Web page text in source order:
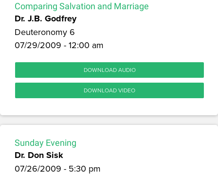
Comparing Salvation and Marriage
Dr. J.B. Godfrey
Deuteronomy 6
07/29/2009 - 12:00 am
DOWNLOAD AUDIO
DOWNLOAD VIDEO
Sunday Evening
Dr. Don Sisk
07/26/2009 - 5:30 pm